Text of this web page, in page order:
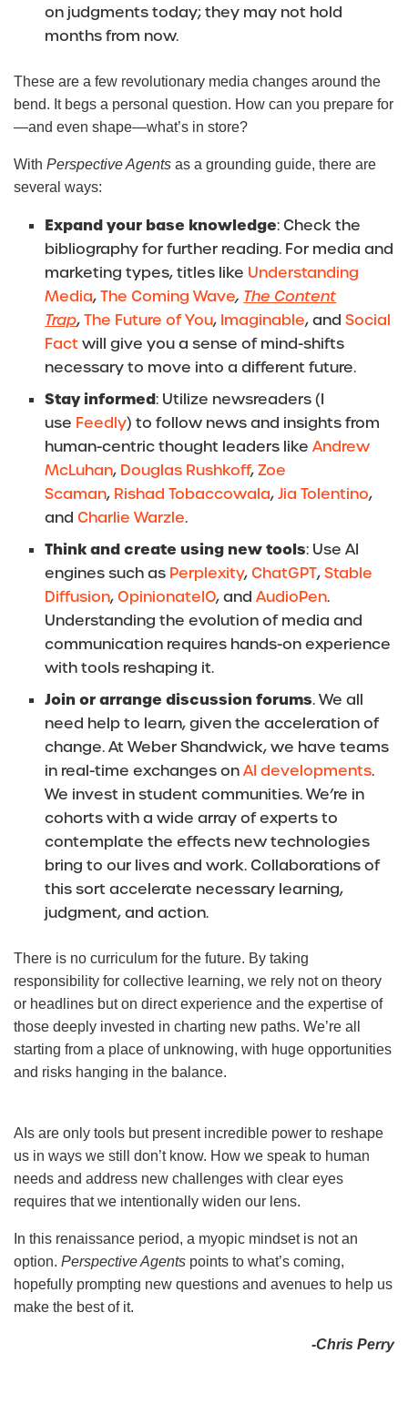
on judgments today; they may not hold
months from now.
These are a few revolutionary media changes around the
bend. It begs a personal question. How can you prepare for
—and even shape—what’s in store?
With Perspective Agents as a grounding guide, there are
several ways:
Expand your base knowledge: Check the
bibliography for further reading. For media and
marketing types, titles like Understanding
Media,The Coming Wave, The Content
Trap,The Future of You, Imaginable, andSocial
Factwill give you a sense of mind-shifts
necessary to move into a different future.
Stay informed: Utilize newsreaders (I
use Feedly) to follow news and insights from
human-centric thought leaders likeAndrew
McLuhan, Douglas Rushkoff,Zoe
Scaman, Rishad Tobaccowala,Jia Tolentino,
and Charlie Warzle.
Think and create using new tools: Use AI
engines such as Perplexity, ChatGPT,Stable
Diffusion, OpinionateIO, andAudioPen.
Understanding the evolution of media and
communication requires hands-on experience
with tools reshaping it.
Join or arrange discussion forums. We all
need help to learn, given the acceleration of
change. At Weber Shandwick, we have teams
in real-time exchanges onAI developments.
We invest in student communities. We’re in
cohorts with a wide array of experts to
contemplate the effects new technologies
bring to our lives and work. Collaborations of
this sort accelerate necessary learning,
judgment, and action.
There is no curriculum for the future. By taking
responsibility for collective learning, we rely not on theory
or headlines but on direct experience and the expertise of
those deeply invested in charting new paths. We’re all
starting from a place of unknowing, with huge opportunities
and risks hanging in the balance.
AIs are only tools but present incredible power to reshape
us in ways we still don’t know. How we speak to human
needs and address new challenges with clear eyes
requires that we intentionally widen our lens.
In this renaissance period, a myopic mindset is not an
option. Perspective Agents points to what’s coming,
hopefully prompting new questions and avenues to help us
make the best of it.
-Chris Perry